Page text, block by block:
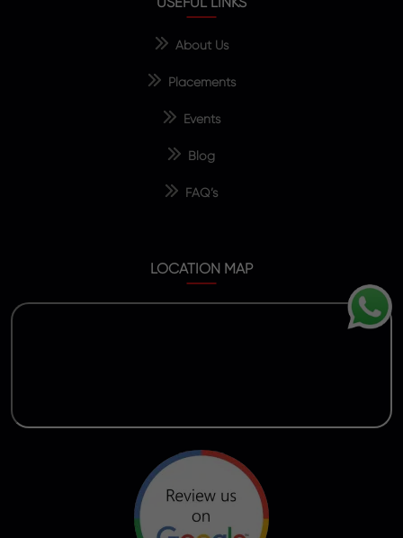
About Us
Placements
Events
Blog
FAQ’s
LOCATION MAP